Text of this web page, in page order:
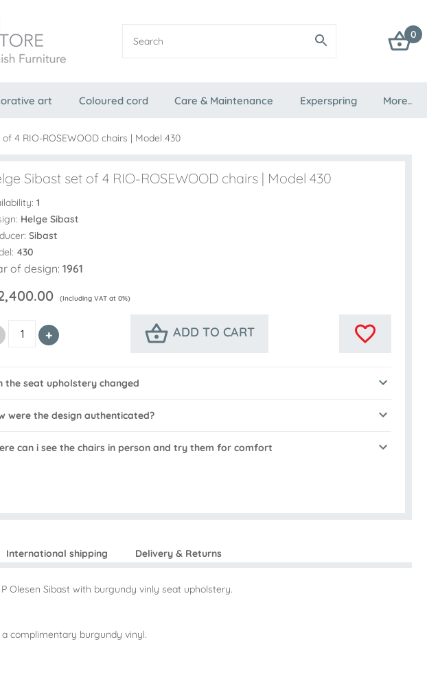
0
art Coloured cord Care & Maintenance Experspring More..
4 RIO-ROSEWOOD chairs | Model 430
Sibast set of 4 RIO-ROSEWOOD chairs | Model 430
1
Helge Sibast
Sibast
430
of design: 1961
(Including VAT at 0%)
ADD TO CART
the seat upholstery changed
were the design authenticated?
can i see the chairs in person and try them for comfort
International shipping Delivery & Returns
Olesen Sibast with burgundy vinly seat upholstery.
complimentary burgundy vinyl.